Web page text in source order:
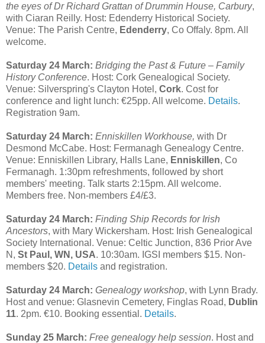
the eyes of Dr Richard Grattan of Drummin House, Carbury,
with Ciaran Reilly. Host: Edenderry Historical Society.
Venue: The Parish Centre, Edenderry, Co Offaly. 8pm. All
welcome.
Saturday 24 March: Bridging the Past & Future – Family
History Conference. Host: Cork Genealogical Society.
Venue: Silverspring's Clayton Hotel, Cork. Cost for
conference and light lunch: €25pp. All welcome. Details.
Registration 9am.
Saturday 24 March: Enniskillen Workhouse, with Dr
Desmond McCabe. Host: Fermanagh Genealogy Centre.
Venue: Enniskillen Library, Halls Lane, Enniskillen, Co
Fermanagh. 1:30pm refreshments, followed by short
members' meeting. Talk starts 2:15pm. All welcome.
Members free. Non-members £4/£3.
Saturday 24 March: Finding Ship Records for Irish
Ancestors, with Mary Wickersham. Host: Irish Genealogical
Society International. Venue: Celtic Junction, 836 Prior Ave
N, St Paul, WN, USA. 10:30am. IGSI members $15. Non-
members $20. Details and registration.
Saturday 24 March: Genealogy workshop, with Lynn Brady.
Host and venue: Glasnevin Cemetery, Finglas Road, Dublin
11. 2pm. €10. Booking essential. Details.
Sunday 25 March: Free genealogy help session. Host and